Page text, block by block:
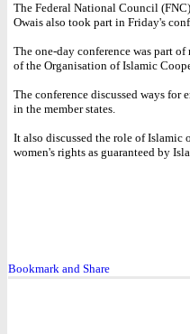
The Federal National Council
Owais also took part in Friday's
The one-day conference was part
of the Organisation of Islamic
The conference discussed ways for
in the member states.
It also discussed the role of
women's rights as guaranteed by